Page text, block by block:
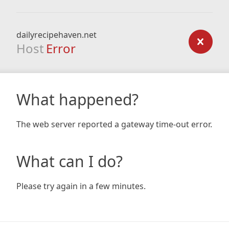
dailyrecipehaven.net
Host Error
What happened?
The web server reported a gateway time-out error.
What can I do?
Please try again in a few minutes.